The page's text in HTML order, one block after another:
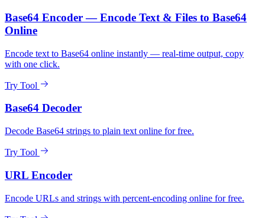
Base64 Encoder — Encode Text & Files to Base64
Online
Encode text to Base64 online instantly — real-time output, copy
with one click.
Try Tool
Base64 Decoder
Decode Base64 strings to plain text online for free.
Try Tool
URL Encoder
Encode URLs and strings with percent-encoding online for free.